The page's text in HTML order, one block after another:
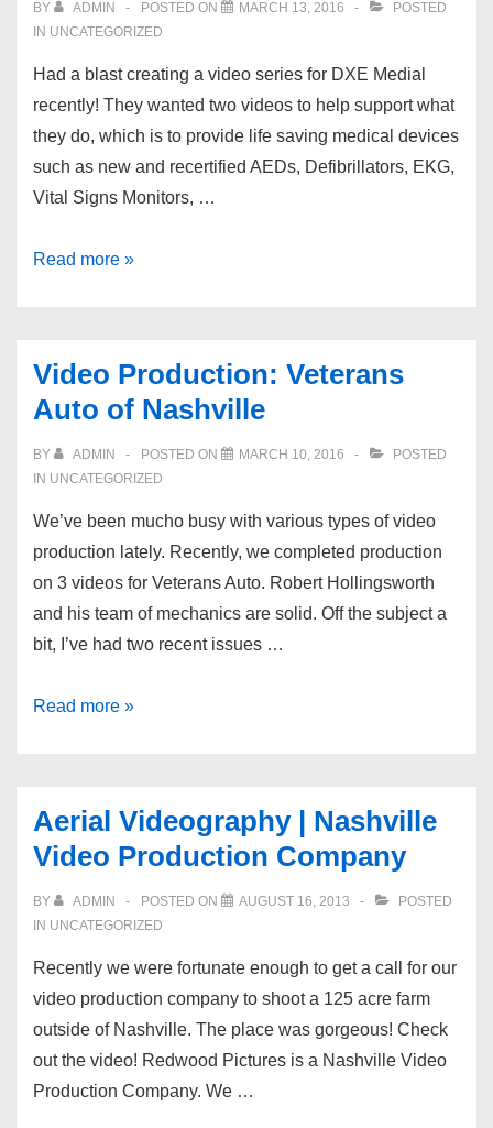
BY ADMIN POSTED ON MARCH 13, 2016
POSTED
IN UNCATEGORIZED
Had a blast creating a video series for DXE Medial
recently! They wanted two videos to help support what
they do, which is to provide life saving medical devices
such as new and recertified AEDs, Defibrillators, EKG,
Vital Signs Monitors, …
Nashville
Medical,
Inc
Read more »
Video Production: Veterans
Auto of Nashville
BY ADMIN POSTED ON MARCH 10, 2016
POSTED
IN UNCATEGORIZED
We’ve been mucho busy with various types of video
production lately. Recently, we completed production
on 3 videos for Veterans Auto. Robert Hollingsworth
and his team of mechanics are solid. Off the subject a
bit, I’ve had two recent issues …
Video
of
Nashville
Read more »
Aerial Videography | Nashville
Video Production Company
BY ADMIN POSTED ON AUGUST 16, 2013
POSTED
IN UNCATEGORIZED
Recently we were fortunate enough to get a call for our
video production company to shoot a 125 acre farm
outside of Nashville. The place was gorgeous! Check
out the video! Redwood Pictures is a Nashville Video
Production Company. We …